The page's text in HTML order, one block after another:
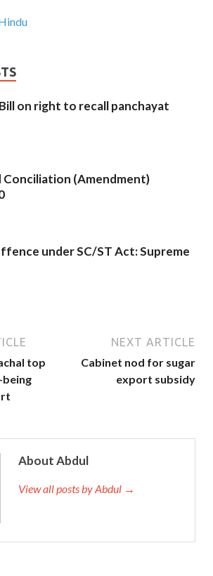
on right to recall panchayat
(Amendment)
under SC/ST Act: Supreme
top
being
NEXT ARTICLE
Cabinet nod for sugar
export subsidy
About Abdul
View all posts by Abdul →